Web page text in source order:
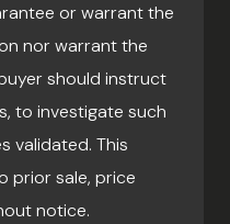
or warrant the
nor warrant the
should instruct
to investigate such
validated. This
prior sale, price
notice.